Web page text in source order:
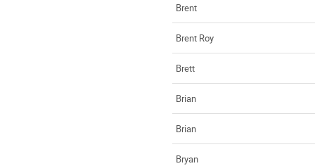
Brent
Brent Roy
Brett
Brian
Brian
Bryan